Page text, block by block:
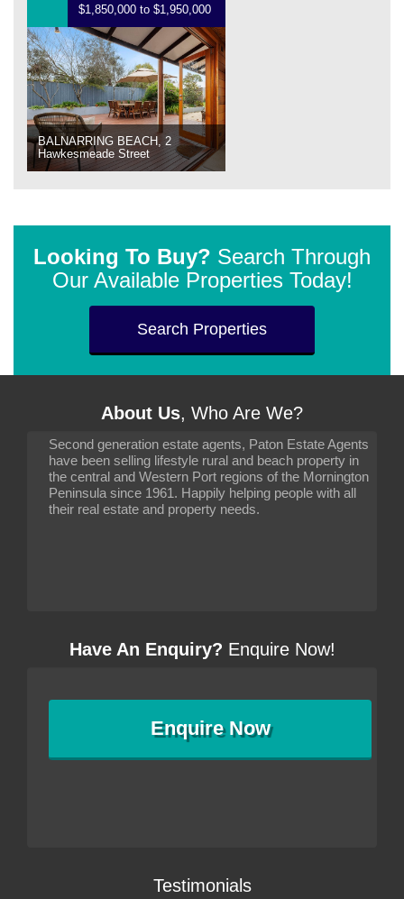
$1,850,000 to $1,950,000
BALNARRING BEACH, 2
Hawkesmeade Street
Looking To Buy? Search Through
Our Available Properties Today!
Search Properties
About Us, Who Are We?
Second generation estate agents, Paton Estate Agents
have been selling lifestyle rural and beach property in
the central and Western Port regions of the Mornington
Peninsula since 1961. Happily helping people with all
their real estate and property needs.
Have An Enquiry? Enquire Now!
EnquireNow
Testimonials